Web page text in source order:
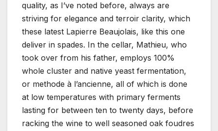
quality, as I’ve noted before, always are
striving for elegance and terroir clarity, which
these latest Lapierre Beaujolais, like this one
deliver in spades. In the cellar, Mathieu, who
took over from his father, employs 100%
whole cluster and native yeast fermentation,
or methode à l’ancienne, all of which is done
at low temperatures with primary ferments
lasting for between ten to twenty days, before
racking the wine to well seasoned oak foudres